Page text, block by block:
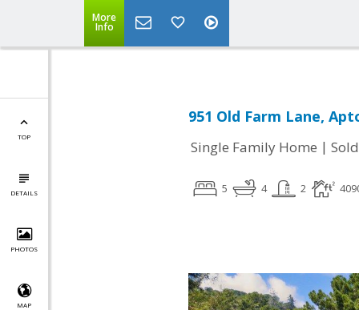
More
Info
TOP
DETAILS
PHOTOS
MAP
951 Old Farm Lane,
Single Family Home | Sold
5 4 2